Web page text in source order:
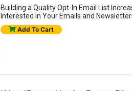
Building a Quality Opt-In Email List
Interested in Your Emails and
Add To Cart